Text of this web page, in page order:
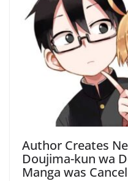
Author Creates
Doujima-kun wa
Manga was